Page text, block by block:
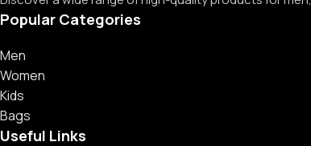
Popular Categories
Men
Women
Kids
Bags
Useful Links